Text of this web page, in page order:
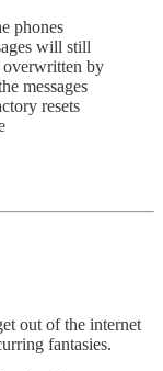
phones
will still
overwritten by
messages
resets
out of the internet
fantasies.